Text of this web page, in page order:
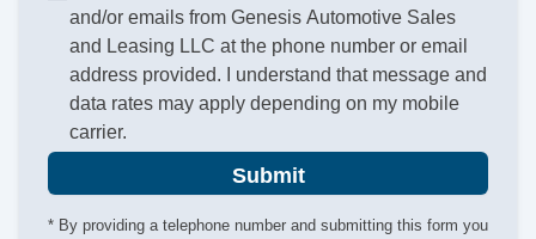
and/or emails from Genesis Automotive Sales
and Leasing LLC at the phone number or email
address provided. I understand that message and
data rates may apply depending on my mobile
carrier.
Submit
* By providing a telephone number and submitting this form you